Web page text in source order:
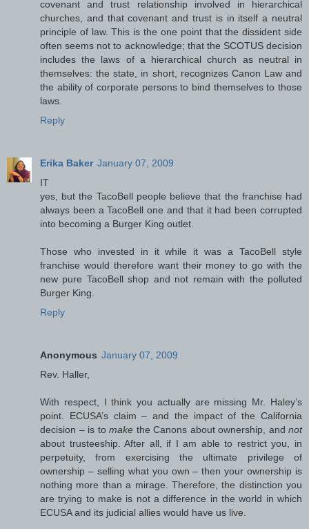
covenant and trust relationship involved in hierarchical
churches, and that covenant and trust is in itself a neutral
principle of law. This is the one point that the dissident side
often seems not to acknowledge; that the SCOTUS decision
includes the laws of a hierarchical church as neutral in
themselves: the state, in short, recognizes Canon Law and
the ability of corporate persons to bind themselves to those
laws.
Reply
Erika Baker January 07, 2009
IT
yes, but the TacoBell people believe that the franchise had
always been a TacoBell one and that it had been corrupted
into becoming a Burger King outlet.
Those who invested in it while it was a TacoBell style
franchise would therefore want their money to go with the
new pure TacoBell shop and not remain with the polluted
Burger King.
Reply
Anonymous January 07, 2009
Rev. Haller,
With respect, I think you actually are missing Mr. Haley’s
point. ECUSA’s claim – and the impact of the California
decision – is to make the Canons about ownership, and not
about trusteeship. After all, if I am able to restrict you, in
perpetuity, from exercising the ultimate privilege of
ownership – selling what you own – then your ownership is
nothing more than a mirage. Therefore, the distinction you
are trying to make is not a difference in the world in which
ECUSA and its judicial allies would have us live.